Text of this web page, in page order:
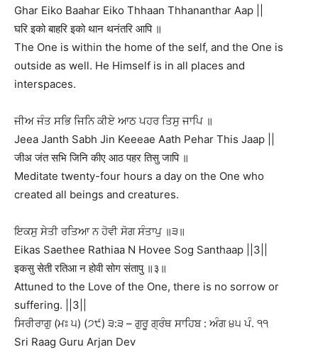
Ghar Eiko Baahar Eiko Thhaan Thhananthar Aap ||
घरि इको बाहरि इको थान थनंतरि आपि ॥
The One is within the home of the self, and the One is
outside as well. He Himself is in all places and
interspaces.
ਜੀਅ ਜੰਤ ਸਭਿ ਜਿਨਿ ਕੀਏ ਆਠ ਪਹਰ ਤਿਸੁ ਜਾਪਿ ॥
Jeea Janth Sabh Jin Keeeae Aath Pehar This Jaap ||
जीअ जंत सभि जिनि कीए आठ पहर तिसु जापि ॥
Meditate twenty-four hours a day on the One who
created all beings and creatures.
ਇਕਸੁ ਸੇਤੀ ਰਤਿਆ ਨ ਹੋਵੀ ਸੋਗ ਸੰਤਾਪੁ ॥੩॥
Eikas Saethee Rathiaa N Hovee Sog Santhaap ||3||
इकसु सेती रतिआ न होवी सोग संतापु ॥३॥
Attuned to the Love of the One, there is no sorrow or
suffering. ||3||
ਸਿਰੀਰਾਗੁ (ਮਃ ੫) (੭੯) ੩:੩ – ਗੁਰੂ ਗ੍ਰੰਥ ਸਾਹਿਬ : ਅੰਗ ੪੫ ਪੰ. ੧੧
Sri Raag Guru Arjan Dev